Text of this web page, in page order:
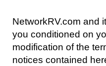
NetworkRV.com and
you conditioned on
modification of the
notices contained